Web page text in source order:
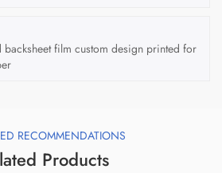
backsheet film custom design printed for
RECOMMENDATIONS
Products